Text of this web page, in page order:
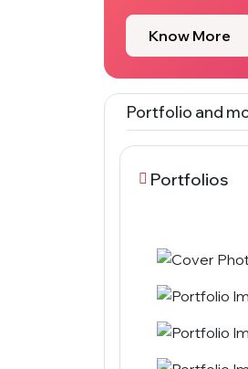
Know More
Portfolio and
Portfolios